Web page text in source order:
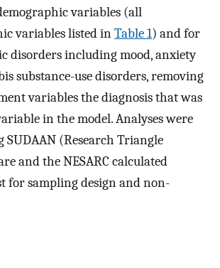
variables (all
variables listed inTable 1) and for
disorders including mood, anxiety
substance-use disorders, removing
variables the diagnosis that was
in the model. Analyses were
SUDAAN (Research Triangle
and the NESARC calculated
for sampling design and non-